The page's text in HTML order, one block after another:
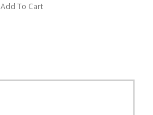
Add To Cart